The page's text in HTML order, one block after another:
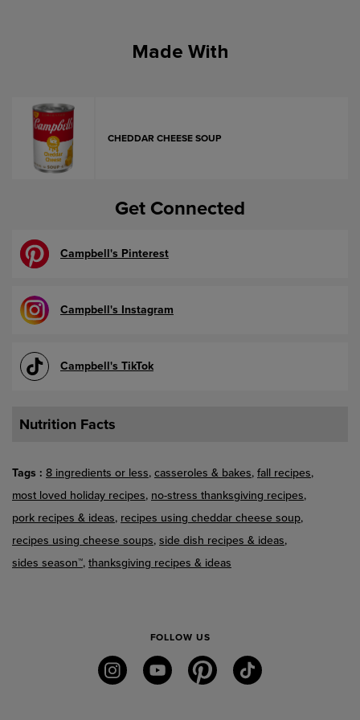
Made With
CHEDDAR CHEESE SOUP
Get Connected
Campbell's Pinterest
Campbell's Instagram
Campbell's TikTok
Nutrition Facts
Tags 8 ingredients or less casseroles & bakes fall recipes
most loved holiday recipes no-stress thanksgiving recipes
pork recipes & ideas recipes using cheddar cheese soup
recipes using cheese soups side dish recipes & ideas
sides season™ thanksgiving recipes & ideas
FOLLOW US
instagramyoutube pinteresttiktok